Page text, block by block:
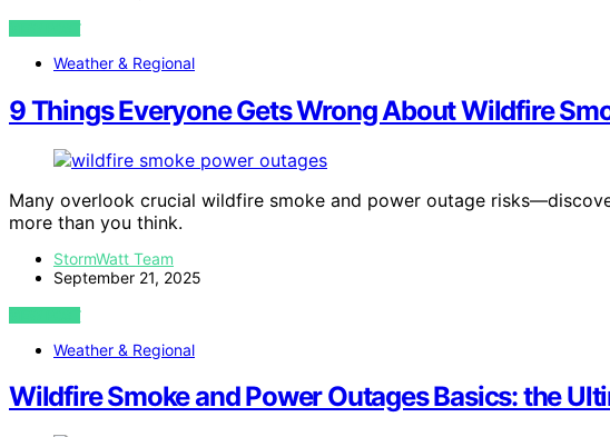
VIEW POST
Weather & Regional
9 Things Everyone Gets Wrong About Wildfire
Many overlook crucial wildfire smoke and power outage
more than you think.
StormWatt Team
September 21, 2025
VIEW POST
Weather & Regional
Wildfire Smoke and Power Outages Basics: the